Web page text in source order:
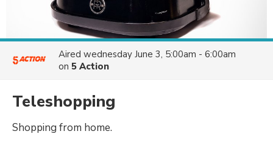
Aired wednesday June 3, 5:00am - 6:00am
on 5 Action
Teleshopping
Shopping from home.